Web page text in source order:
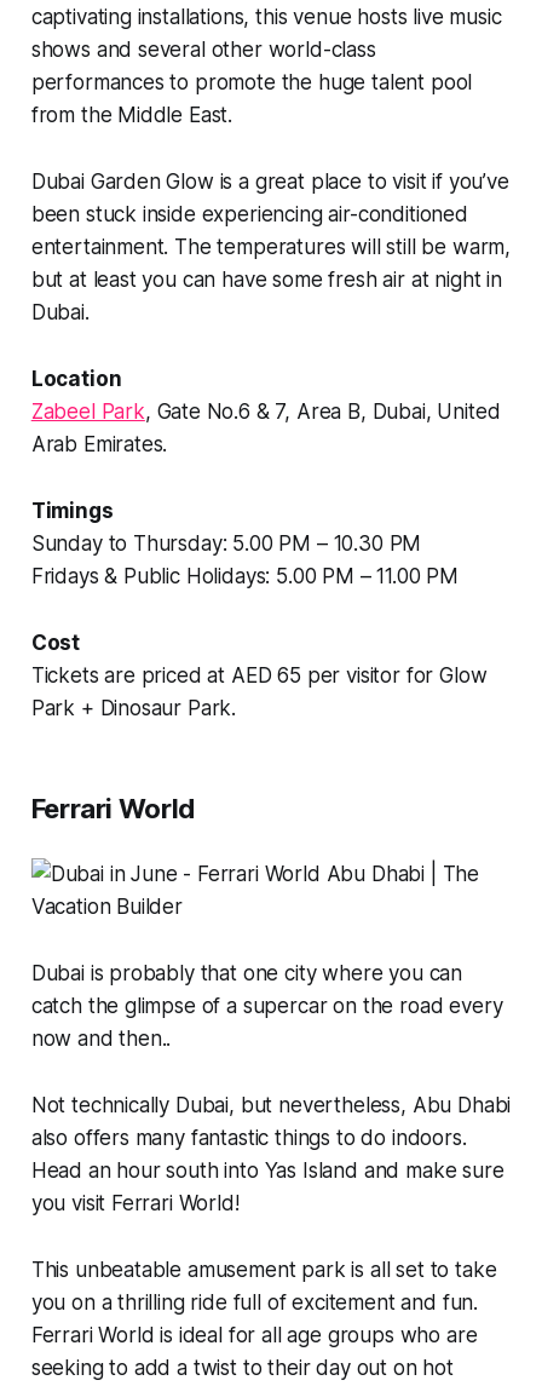
captivating installations, this venue hosts live music
shows and several other world-class
performances to promote the huge talent pool
from the Middle East.
Dubai Garden Glow is a great place to visit if you’ve
been stuck inside experiencing air-conditioned
entertainment. The temperatures will still be warm,
but at least you can have some fresh air at night in
Dubai.
Location
Zabeel Park, Gate No.6 & 7, Area B, Dubai, United
Arab Emirates.
Timings
Sunday to Thursday: 5.00 PM – 10.30 PM
Fridays & Public Holidays: 5.00 PM – 11.00 PM
Cost
Tickets are priced at AED 65 per visitor for Glow
Park + Dinosaur Park.
Ferrari World
Dubai is probably that one city where you can
catch the glimpse of a supercar on the road every
now and then..
Not technically Dubai, but nevertheless, Abu Dhabi
also offers many fantastic things to do indoors.
Head an hour south into Yas Island and make sure
you visit Ferrari World!
This unbeatable amusement park is all set to take
you on a thrilling ride full of excitement and fun.
Ferrari World is ideal for all age groups who are
seeking to add a twist to their day out on hot